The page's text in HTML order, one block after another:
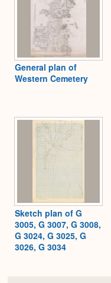
General plan of
Western Cemetery
Sketch plan of G
3005, G 3007, G 3008,
G 3024, G 3025, G
3026, G 3034